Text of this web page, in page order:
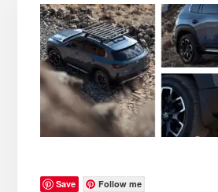
Save Follow me